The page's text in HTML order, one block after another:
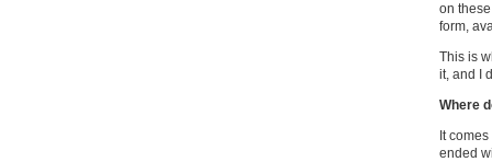
on
form,
This is
it, and I
Where
It
ended